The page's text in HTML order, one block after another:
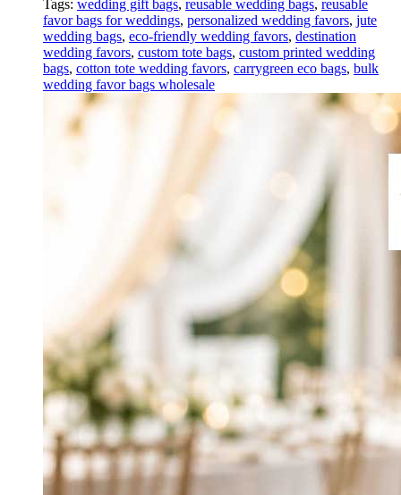
Tags: wedding gift bags, reusable wedding bags, reusable
favor bags for weddings, personalized wedding favors, jute
wedding bags, eco-friendly wedding favors, destination
wedding favors, custom tote bags, custom printed wedding
bags, cotton tote wedding favors, carrygreen eco bags, bulk
wedding favor bags wholesale